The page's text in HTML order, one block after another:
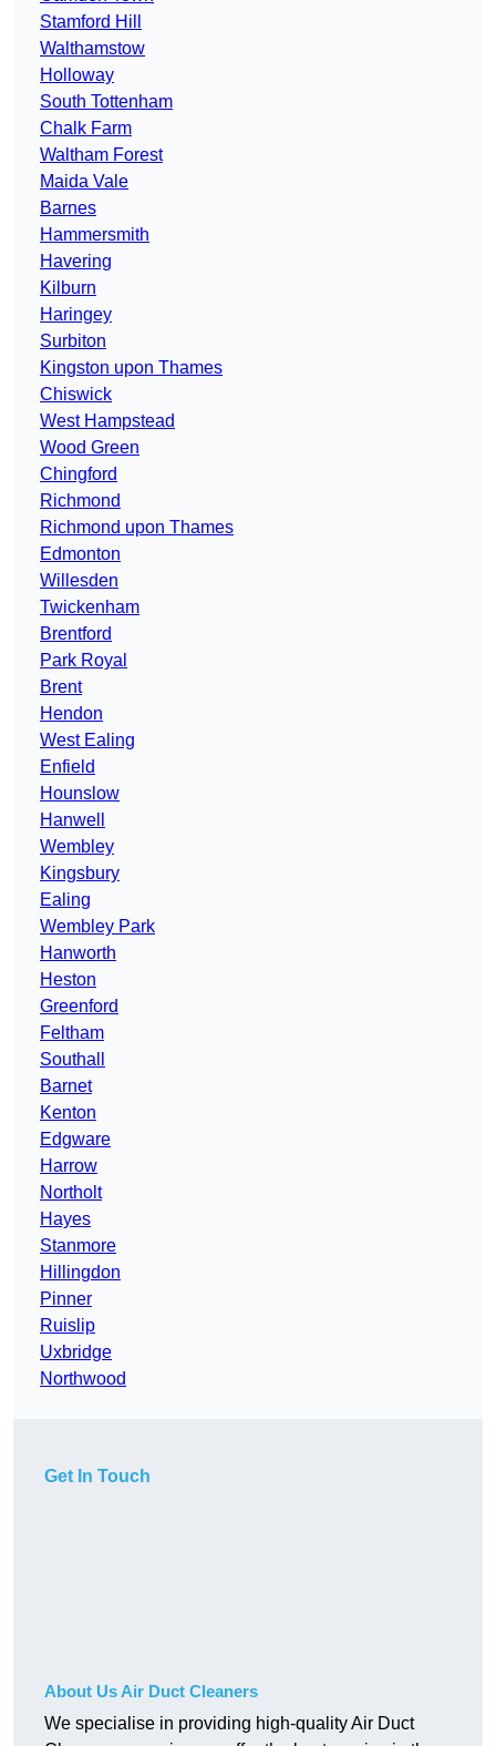
Stamford Hill
Walthamstow
Holloway
South Tottenham
Chalk Farm
Waltham Forest
Maida Vale
Barnes
Hammersmith
Havering
Kilburn
Haringey
Surbiton
Kingston upon Thames
Chiswick
West Hampstead
Wood Green
Chingford
Richmond
Richmond upon Thames
Edmonton
Willesden
Twickenham
Brentford
Park Royal
Brent
Hendon
West Ealing
Enfield
Hounslow
Hanwell
Wembley
Kingsbury
Ealing
Wembley Park
Hanworth
Heston
Greenford
Feltham
Southall
Barnet
Kenton
Edgware
Harrow
Northolt
Hayes
Stanmore
Hillingdon
Pinner
Ruislip
Uxbridge
Northwood
Get In Touch
About Us Air Duct Cleaners
We specialise in providing high-quality Air Duct